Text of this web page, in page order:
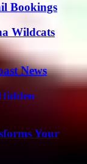
Bookings
Wildcats
News
Your